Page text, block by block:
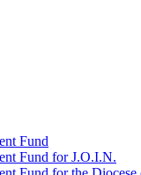
Fund
Fund for J.O.I.N.